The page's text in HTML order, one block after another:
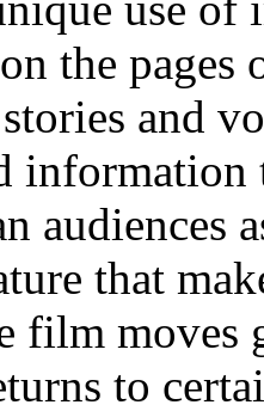
the pages
and
information
audiences
that
film
to